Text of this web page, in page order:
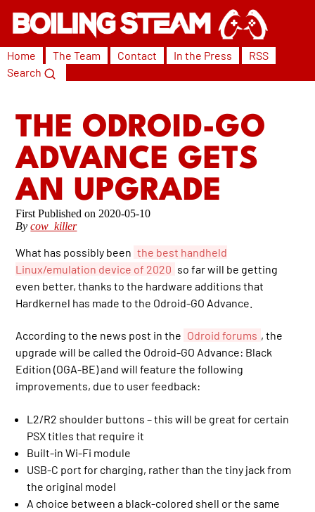
Home The Team Contact In the Press
RSS
Search
THE ODROID-GO
ADVANCE GETS
AN UPGRADE
2020-05-10
Bycow_killer
What has possibly been the best handheld
Linux/emulation device of 2020 so far will be getting
even better, thanks to the hardware additions that
Hardkernel has made to the Odroid-GO Advance.
According to the news post in the Odroid forums , the
upgrade will be called the Odroid-GO Advance: Black
Edition (OGA-BE) and will feature the following
improvements, due to user feedback:
L2/R2 shoulder buttons – this will be great for certain
PSX titles that require it
Built-in Wi-Fi module
USB-C port for charging, rather than the tiny jack from
the original model
A choice between a black-colored shell or the same